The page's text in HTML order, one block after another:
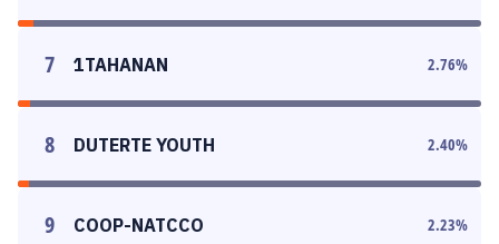
7 1TAHANAN 2.76%
8 DUTERTE YOUTH 2.40%
9 COOP-NATCCO 2.23%